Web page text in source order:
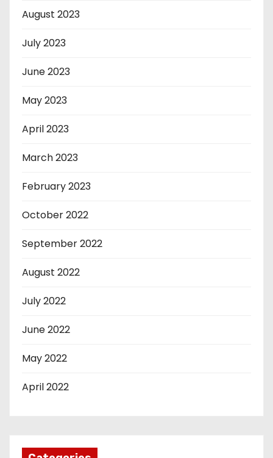
August 2023
July 2023
June 2023
May 2023
April 2023
March 2023
February 2023
October 2022
September 2022
August 2022
July 2022
June 2022
May 2022
April 2022